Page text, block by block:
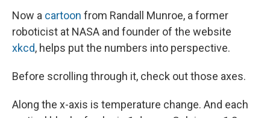
Now a cartoon from Randall Munroe, a former
roboticist at NASA and founder of the website
xkcd, helps put the numbers into perspective.
Before scrolling through it, check out those axes.
Along the x-axis is temperature change. And each